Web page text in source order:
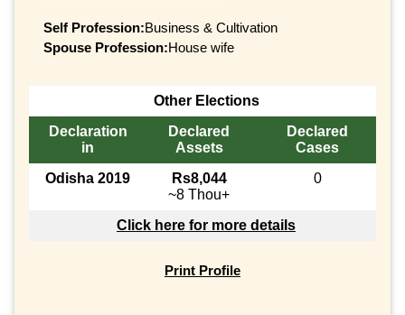
Self Profession:Business & Cultivation
Spouse Profession:House wife
Other Elections
Declaration
in
Declared
Assets
Declared
Cases
Odisha 2019
Rs8,044
~8 Thou+
0
Click here for more details
Print Profile